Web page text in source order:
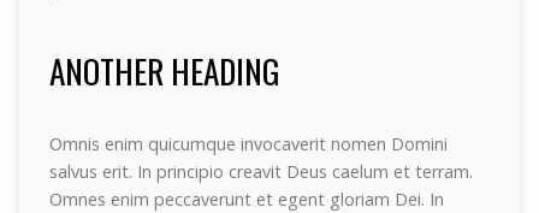
ANOTHER HEADING
Omnis enim quicumque invocaverit nomen Domini
salvus erit. In principio creavit Deus caelum et terram.
Omnes enim peccaverunt et egent gloriam Dei. In